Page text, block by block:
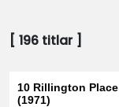
[ 196 titlar ]
10 Rillington Place
(1971)